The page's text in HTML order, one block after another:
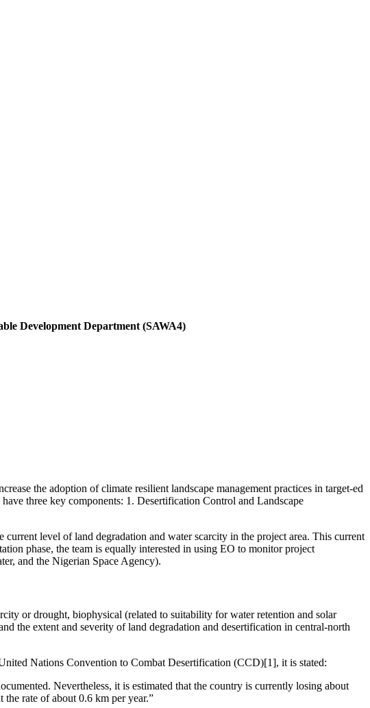
Development Department (SAWA4)
the adoption of climate resilient landscape management practices in target-ed
three key components: 1. Desertification Control and Landscape
level of land degradation and water scarcity in the project area. This current
phase, the team is equally interested in using EO to monitor project
and the Nigerian Space Agency).
or drought, biophysical (related to suitability for water retention and solar
the extent and severity of land degradation and desertification in central-north
Nations Convention to Combat Desertification (CCD)[1], it is stated:
Nevertheless, it is estimated that the country is currently losing about
the rate of about 0.6 km per year.”